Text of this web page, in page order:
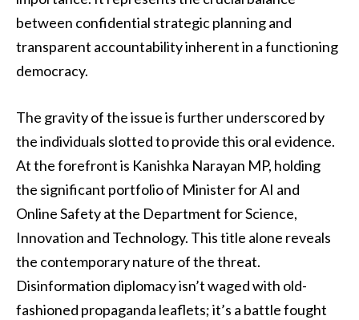
between confidential strategic planning and
transparent accountability inherent in a functioning
democracy.
The gravity of the issue is further underscored by
the individuals slotted to provide this oral evidence.
At the forefront is Kanishka Narayan MP, holding
the significant portfolio of Minister for AI and
Online Safety at the Department for Science,
Innovation and Technology. This title alone reveals
the contemporary nature of the threat.
Disinformation diplomacy isn’t waged with old-
fashioned propaganda leaflets; it’s a battle fought